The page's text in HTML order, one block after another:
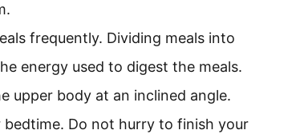
frequently. Dividing meals into
energy used to digest the meals.
upper body at an inclined angle.
Do not hurry to finish your